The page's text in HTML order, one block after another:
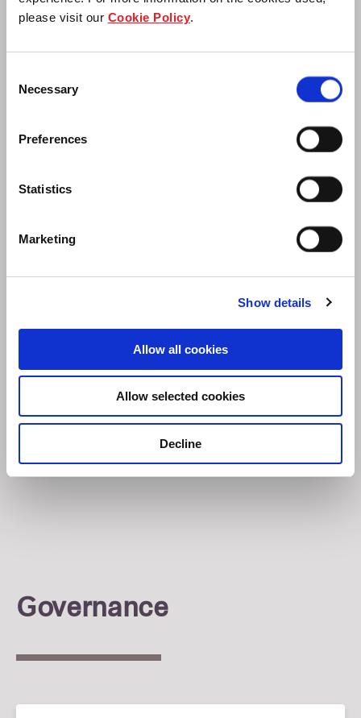
please visit our Cookie Policy.
Selection
Necessary
Preferences
Statistics
Marketing
Show details
Allow all cookies
Allow selected cookies
Decline
Enabling Opportunity
opportunities for our people and
enhance the quality of life for people.
Governance